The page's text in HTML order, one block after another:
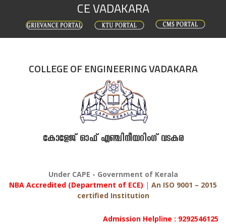
CE VADAKARA
COLLEGE OF ENGINEERING VADAKARA
കോളേജ് ഓഫ് എഞ്ചിനീയറിംഗ് വടകര
Under CAPE - Government of Kerala
NBA Accredited (Department of ECE) | An ISO 9001 – 2015
certified Institution
Admission Helpline : 9292546125